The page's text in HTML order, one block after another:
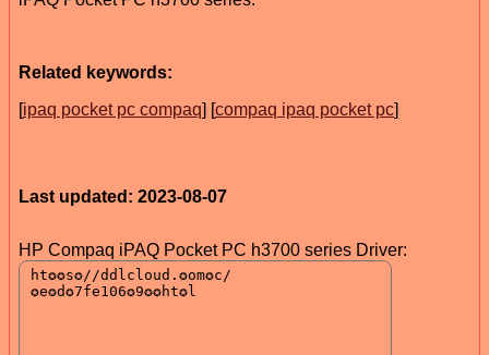
Related keywords:
[ipaq pocket pc compaq] [compaq ipaq pocket pc]
Last updated: 2023-08-07
HP Compaq iPAQ Pocket PC h3700 series Driver: